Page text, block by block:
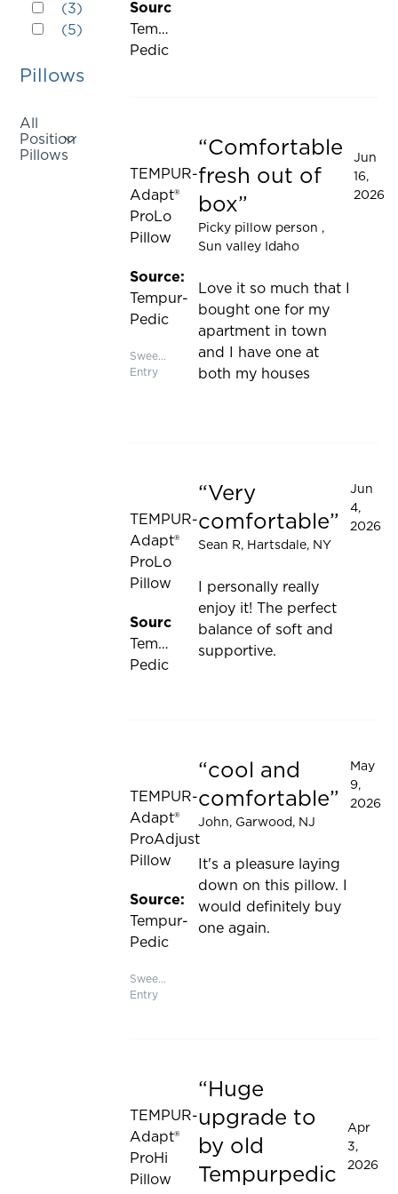
updated
content
the
be
updated
(3)
Rated 1 out of 5 stars
(5)
Pillows
All
Position
Pillows
Source:
Tempur-
Pedic
Rated 5 out of 5 stars
TEMPUR-
Adapt®
ProLo
Pillow
Source:
Tempur-
Pedic
Sweepstakes
Entry
Comfortable
fresh out of
box
Jun
16,
2026
Picky pillow person ,
Sun valley Idaho
Love it so much that I
bought one for my
apartment in town
and I have one at
both my houses
Rated 5 out of 5 stars
TEMPUR-
Adapt®
ProLo
Pillow
Source:
Tempur-
Pedic
Very
comfortable
Jun
4,
2026
Sean R, Hartsdale, NY
I personally really
enjoy it! The perfect
balance of soft and
supportive.
Rated 5 out of 5 stars
TEMPUR-
Adapt®
ProAdjust
Pillow
Source:
Tempur-
Pedic
Sweepstakes
Entry
cool and
comfortable
May
9,
2026
John, Garwood, NJ
It's a pleasure laying
down on this pillow. I
would definitely buy
one again.
Rated 5 out of 5 stars
TEMPUR-
Adapt®
ProHi
Pillow
Huge
upgrade to
by old
Tempurpedic
Apr
3,
2026